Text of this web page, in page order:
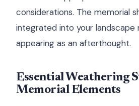
considerations. The memorial
integrated into your landscape
appearing as an afterthought.
Essential Weathering
Memorial Elements